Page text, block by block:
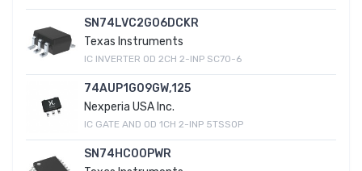
SN74LVC2G06DCKR
Texas Instruments
IC INVERTER OD 2CH 2-INP SC70-6
74AUP1G09GW,125
Nexperia USA Inc.
IC GATE AND OD 1CH 2-INP 5TSSOP
SN74HC00PWR